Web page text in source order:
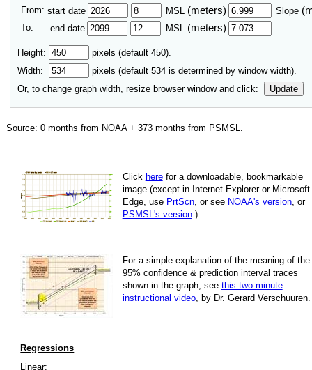
From: start date MSL (meters) Slope
To: end date MSL (meters)
Height:
pixels (default 450).
Width:
pixels (default 534 is determined by window width).
Or, to change graph width, resize browser window and click:
Update
Source:0 months from NOAA +373 months from PSMSL.
Click herefor a down­load­able, book­mark­able
image (except in Internet Explorer or Microsoft
Edge, use PrtScn, or see NOAA's version, or
PSMSL's version.)
For a simple explan­a­tion of the mean­ing of the
95% con­fi­dence & pre­dic­tion inter­val traces
shown in the graph, see this two-minute
instruc­tional video, by Dr. Gerard Verschuuren.
Regressions
Linear: